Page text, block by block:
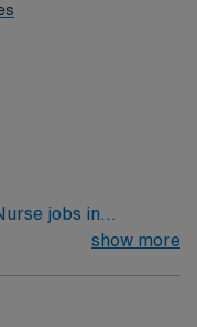
jobs in
patients who need
term nursing,
show more